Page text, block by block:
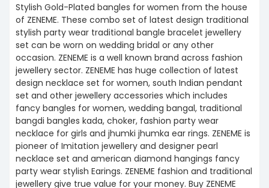
Stylish Gold-Plated bangles for women from the house
of ZENEME. These combo set of latest design traditional
stylish party wear traditional bangle bracelet jewellery
set can be worn on wedding bridal or any other
occasion. ZENEME is a well known brand across fashion
jewellery sector. ZENEME has huge collection of latest
design necklace set for women, south Indian pendant
set and other jewellery accessories which includes
fancy bangles for women, wedding bangal, traditional
bangdi bangles kada, choker, fashion party wear
necklace for girls and jhumki jhumka ear rings. ZENEME is
pioneer of Imitation jewellery and designer pearl
necklace set and american diamond hangings fancy
party wear stylish Earings. ZENEME fashion and traditional
jewellery give true value for your money. Buy ZENEME